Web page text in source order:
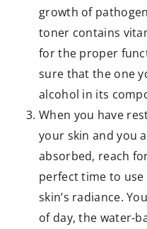
growth of
toner contains
for the proper
sure that the one
alcohol in its
When you have
your skin and you
absorbed, reach
perfect time to
skin’s radiance.
of day, the water-